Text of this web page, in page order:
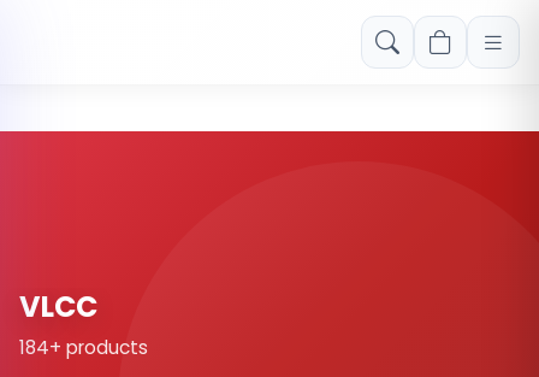
Free shipping on orders over Rs. 999! Use code: FREESHIP
VLCC
184+ products